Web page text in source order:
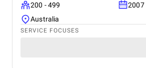
200 - 499
2007
Australia
SERVICE FOCUSES